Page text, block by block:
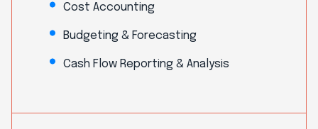
Cost Accounting
Budgeting & Forecasting
Cash Flow Reporting & Analysis